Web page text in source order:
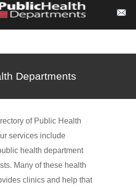
Departments
of Public Health
services include
health department
Many of these health
clinics and help that